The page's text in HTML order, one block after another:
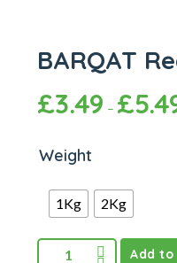
BARQAT
£3.49 – £
Weight
1Kg 2Kg
Add